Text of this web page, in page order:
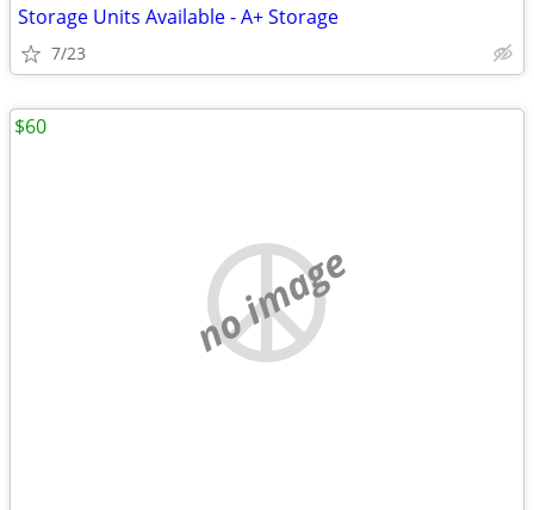
Storage Units Available - A+ Storage
7/23
no image
$60